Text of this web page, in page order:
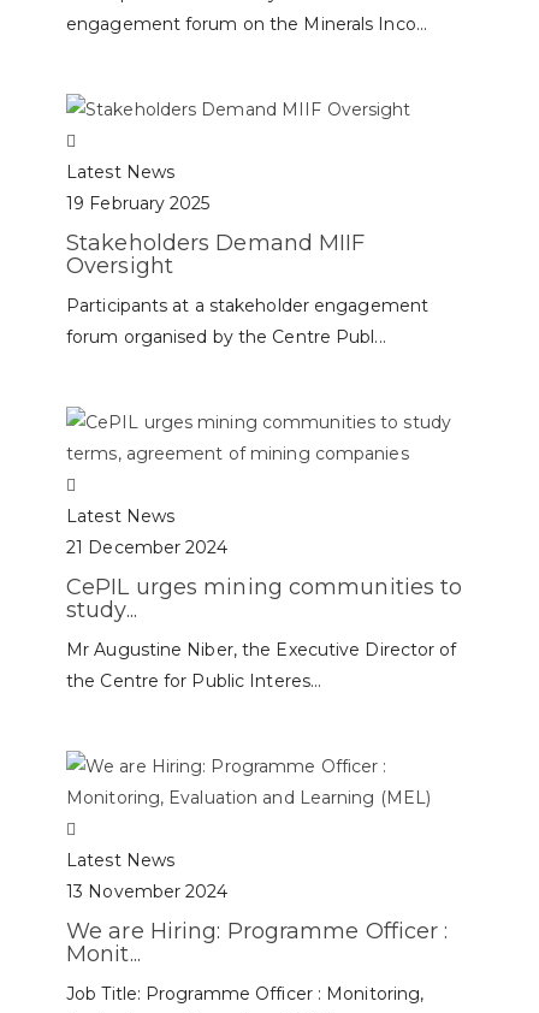
engagement forum on the Minerals Inco...
Latest News
19 February 2025
Stakeholders Demand MIIF
Oversight
Participants at a stakeholder engagement
forum organised by the Centre Publ...
Latest News
21 December 2024
CePIL urges mining communities to
study...
Mr Augustine Niber, the Executive Director of
the Centre for Public Interes...
Latest News
13 November 2024
We are Hiring: Programme Officer :
Monit...
Job Title: Programme Officer : Monitoring,